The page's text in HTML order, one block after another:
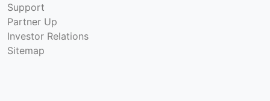
Support
Partner Up
Investor Relations
Sitemap